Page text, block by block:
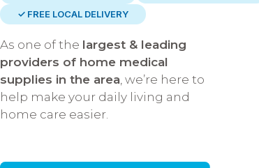
✓ FREE LOCAL DELIVERY
As one of the largest & leading
providers of home medical
supplies in the area , we’re here to
help make your daily living and
home care easier.